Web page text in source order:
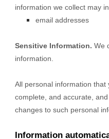
information we collect may
email addresses
Sensitive Information. We
information.
All personal information that
complete, and accurate,
changes to such personal
Information